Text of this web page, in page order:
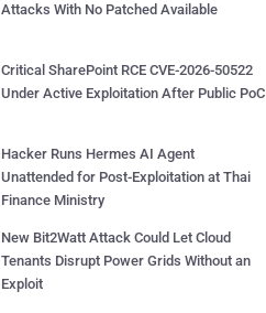
Attacks With No Patched Available
Critical SharePoint RCE CVE-2026-50522
Under Active Exploitation After Public PoC
Hacker Runs Hermes AI Agent
Unattended for Post-Exploitation at Thai
Finance Ministry
New Bit2Watt Attack Could Let Cloud
Tenants Disrupt Power Grids Without an
Exploit